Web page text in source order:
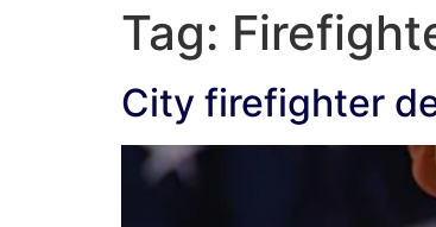
Tag:
City firefighter